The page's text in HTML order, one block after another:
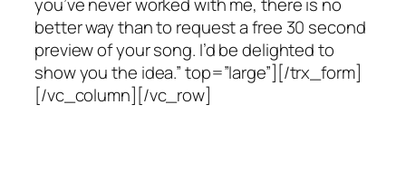
better way than to request a free 30 second
preview of your song. I’d be delighted to
show you the idea.” top=”large”][/trx_form]
[/vc_column][/vc_row]